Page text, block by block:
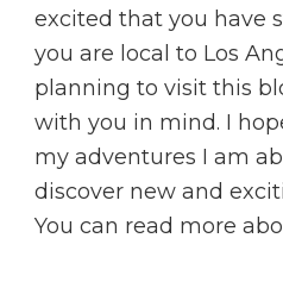
excited that you have
you are local to Los
planning to visit this
with you in mind. I
my adventures I am
discover new and
You can read more